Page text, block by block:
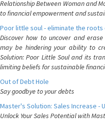
Relationship Between Woman and
to financial empowerment and
Poor little soul - eliminate the
Discover how to uncover and
may be hindering your ability to
Solution: Poor Little Soul and its
limiting beliefs for sustainable
Out of Debt Hole
Say goodbye to your debts
Master's Solution: Sales Increase -
Unlock Your Sales Potential with